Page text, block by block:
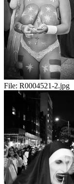
File: R0004521-2.jpg